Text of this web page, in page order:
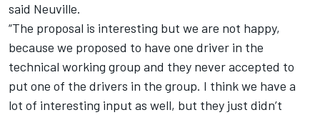
said Neuville.
“The proposal is interesting but we are not happy,
because we proposed to have one driver in the
technical working group and they never accepted to
put one of the drivers in the group. I think we have a
lot of interesting input as well, but they just didn’t